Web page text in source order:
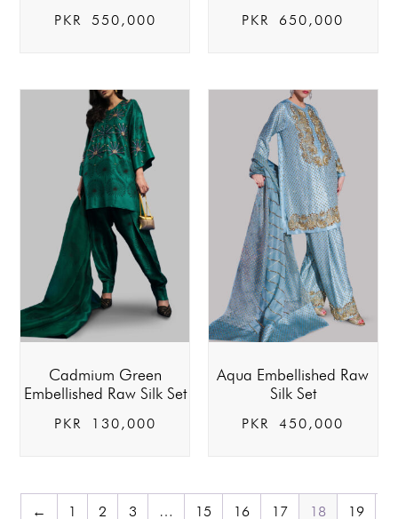
PKR 550,000 PKR 650,000
Cadmium Green
Embellished Raw Silk Set
PKR 130,000
Aqua Embellished Raw
Silk Set
PKR 450,000
← 1 2 3 … 15 16 17 18 19